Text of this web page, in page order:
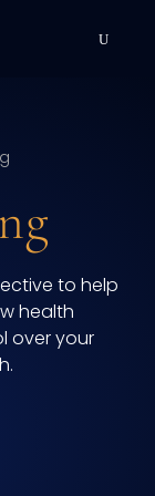
to help
health
over your